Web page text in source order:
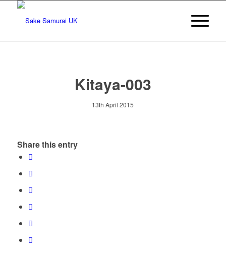
Kitaya-003
13th April 2015
Share this entry